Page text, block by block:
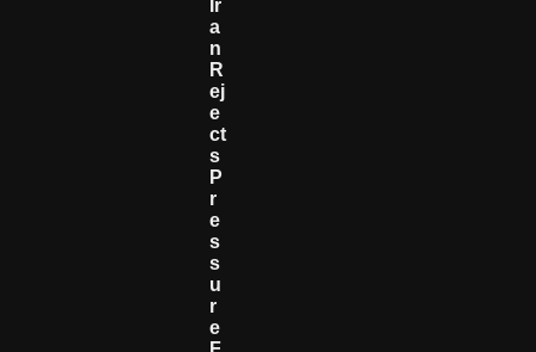
Ir
A
N
R
Ej
E
Ct
S
P
R
E
S
S
U
R
E